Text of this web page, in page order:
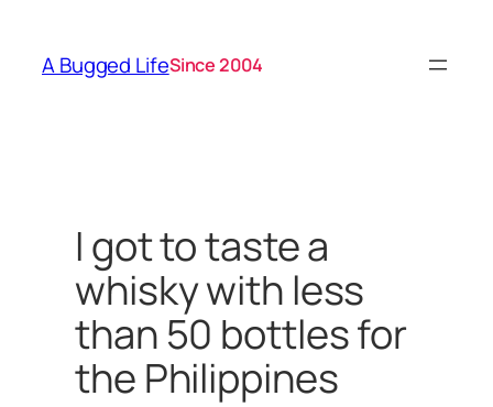
content
A Bugged LifeSince 2004
I got to taste a
whisky with less
than 50 bottles for
the Philippines